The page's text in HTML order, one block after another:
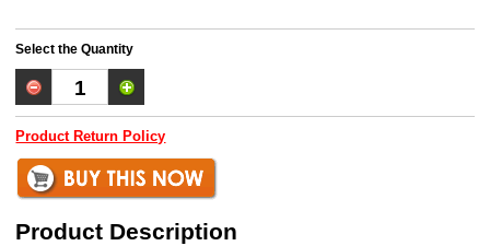
Select the Quantity
Product Return Policy
Product Description